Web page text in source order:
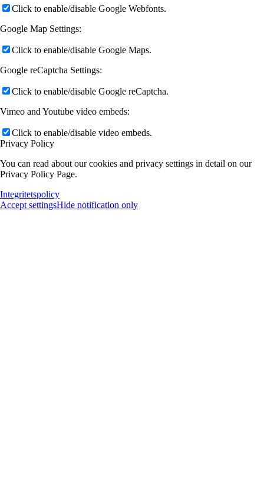
Click to enable/disable Google Webfonts.
Google Map Settings:
Click to enable/disable Google Maps.
Google reCaptcha Settings:
Click to enable/disable Google reCaptcha.
Vimeo and Youtube video embeds:
Click to enable/disable video embeds.
Privacy Policy
You can read about our cookies and privacy settings in detail on our
Privacy Policy Page.
Integritetspolicy
Accept settingsHide notification only